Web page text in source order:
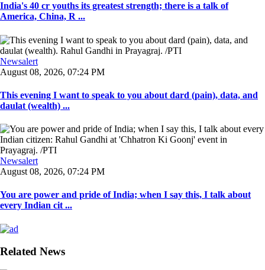
India's 40 cr youths its greatest strength; there is a talk of
America, China, R ...
Newsalert
August 08, 2026, 07:24 PM
This evening I want to speak to you about dard (pain), data, and
daulat (wealth) ...
Newsalert
August 08, 2026, 07:24 PM
You are power and pride of India; when I say this, I talk about
every Indian cit ...
Related News